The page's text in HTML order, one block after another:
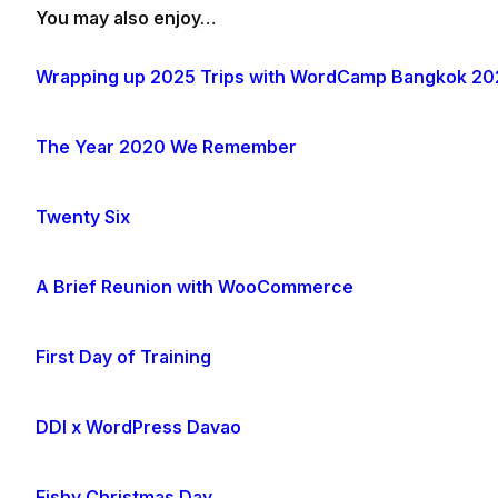
You may also enjoy…
Wrapping up 2025 Trips with WordCamp Bangkok
The Year 2020 We Remember
Twenty Six
A Brief Reunion with WooCommerce
First Day of Training
DDI x WordPress Davao